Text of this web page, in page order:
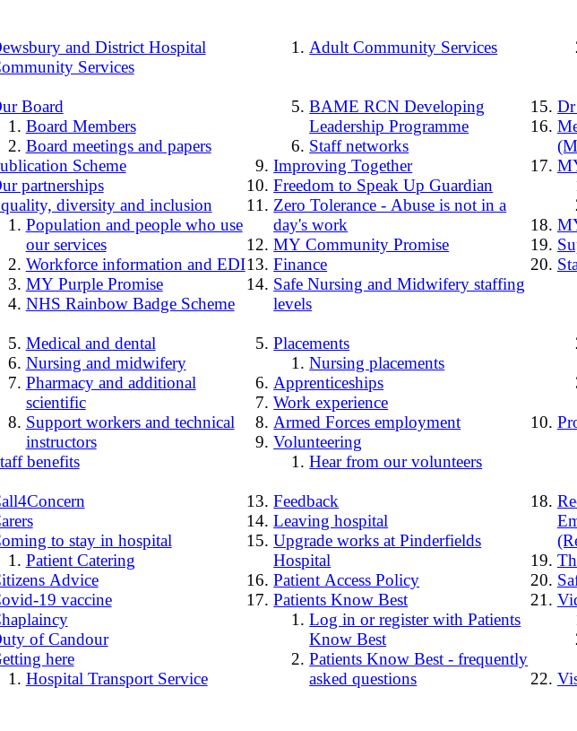
and District Hospital
Services
Adult Community Services
Board
Board Members
Board meetings and papers
Scheme
partnerships
diversity and inclusion
Population and people who use
our services
Workforce information and EDI
MY Purple Promise
NHS Rainbow Badge Scheme
BAME RCN Developing
Leadership Programme
Staff networks
Improving Together
Freedom to Speak Up Guardian
Zero Tolerance - Abuse is not in a
day's work
MY Community Promise
Finance
Safe Nursing and Midwifery staffing
levels
Medical and dental
Nursing and midwifery
Pharmacy and additional
scientific
Support workers and technical
instructors
benefits
Placements
Nursing placements
Apprenticeships
Work experience
Armed Forces employment
Volunteering
Hear from our volunteers
to stay in hospital
Patient Catering
Advice
19 vaccine
of Candour
here
Hospital Transport Service
Feedback
Leaving hospital
Upgrade works at Pinderfields
Hospital
Patient Access Policy
Patients Know Best
Log in or register with Patients
Know Best
Patients Know Best - frequently
asked questions